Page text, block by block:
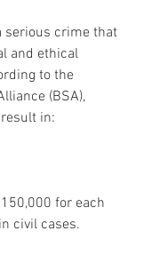
and ethical
to the
(BSA),
in:
for each
civil cases.